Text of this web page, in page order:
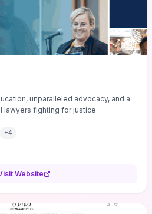
unparalleled advocacy, and a
lawyers fighting for justice.
+4
Website